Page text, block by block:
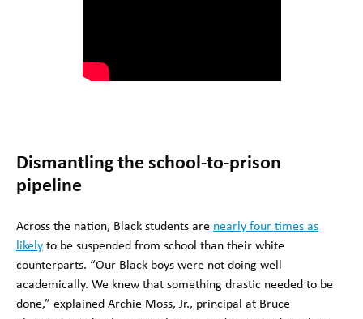
Dismantling the school-to-prison
pipeline
Across the nation, Black students are nearly four times as
likely to be suspended from school than their white
counterparts. “Our Black boys were not doing well
academically. We knew that something drastic needed to be
done,” explained Archie Moss, Jr., principal at Bruce